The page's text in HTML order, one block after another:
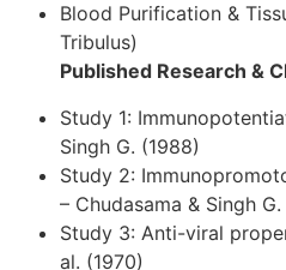
Blood Purification &
Tribulus)
Published Research &
Study 1:
Singh G. (1988)
Study 2:
– Chudasama & Singh
Study 3: Anti-viral
al. (1970)